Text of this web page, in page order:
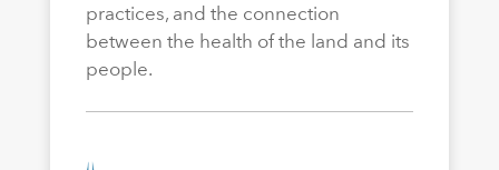
practices, and the connection
between the health of the land and its
people.